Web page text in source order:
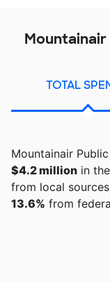
Mountainair
TOTAL
Mountainair
$4.2 million in
from local
13.6% from